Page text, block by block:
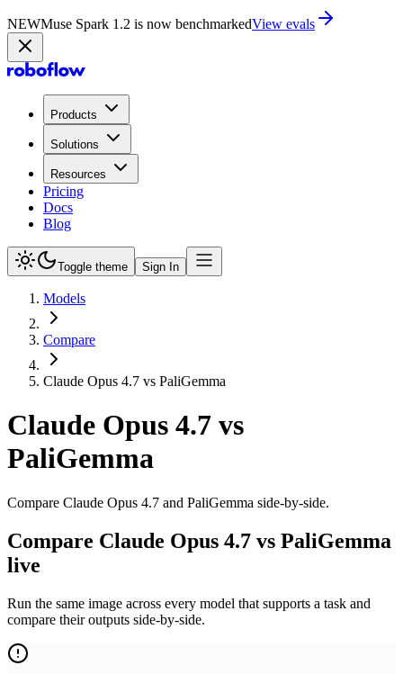
NEWMuse Spark 1.2 is now in PlaygroundTry now
Products
Solutions
Resources
Pricing
Docs
Blog
Toggle theme Sign In
Models
Compare
Claude Opus 4.7 vs PaliGemma
Claude Opus 4.7 vs
PaliGemma
Compare Claude Opus 4.7 and PaliGemma side-by-side.
Compare Claude Opus 4.7 vs PaliGemma
live
Run the same image across every model that supports a task and
compare their outputs side-by-side.